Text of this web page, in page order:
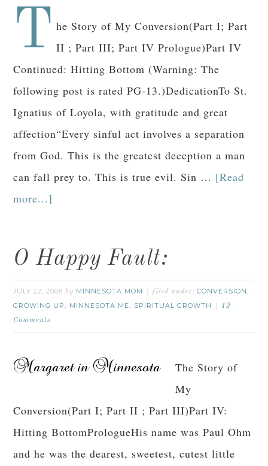
T he Story of My Conversion(Part I; Part
II ; Part III; Part IV Prologue)Part IV
Continued: Hitting Bottom (Warning: The
following post is rated PG-13.)DedicationTo St.
Ignatius of Loyola, with gratitude and great
affection“Every sinful act involves a separation
from God. This is the greatest deception a man
can fall prey to. This is true evil. Sin … [Read
more...]
O Happy Fault:
JULY 22, 2008 by MINNESOTA MOM filed under:CONVERSION ,
GROWING UP , MINNESOTA ME, SPIRITUAL GROWTH
12
Comments
The Story of
My
Conversion(Part I; Part II ; Part III)Part IV:
Hitting BottomPrologueHis name was Paul Ohm
and he was the dearest, sweetest, cutest little